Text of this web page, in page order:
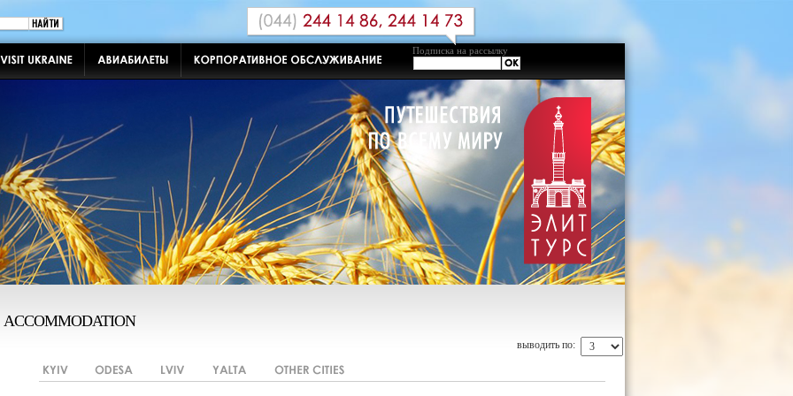
Подписка на рассылку
ACCOMMODATION
выводить по: